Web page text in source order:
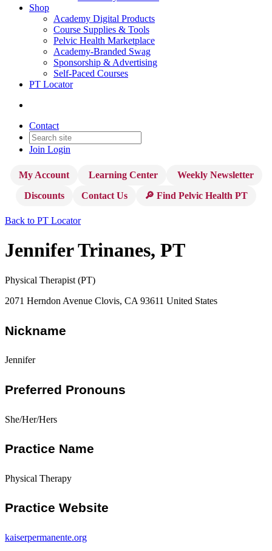
Shop
Academy Digital Products
Course Supplies & Tools
Pelvic Health Marketplace
Academy-Branded Swag
Sponsorship & Advertising
Self-Paced Courses
PT Locator
Contact
Join Login
My Account Learning Center
Weekly Newsletter
Discounts
Contact Us 🔎 Find Pelvic Health PT
Back to PT Locator
Jennifer Trinanes, PT
Physical Therapist (PT)
2071 Herndon Avenue Clovis, CA 93611 United States
Nickname
Jennifer
Preferred Pronouns
She/Her/Hers
Practice Name
Physical Therapy
Practice Website
kaiserpermanente.org